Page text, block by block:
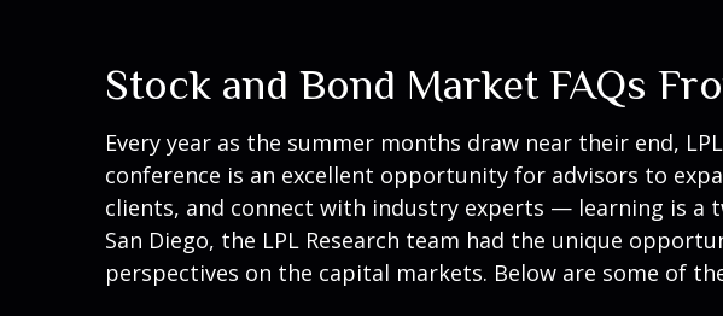
Stock and Bond Market FAQs
Every year as the summer months draw near their end,
conference is an excellent opportunity for advisors to
clients, and connect with industry experts — learning is a
San Diego, the LPL Research team had the unique
perspectives on the capital markets. Below are some of